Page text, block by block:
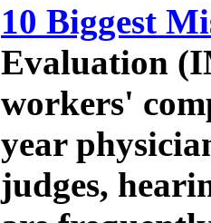
10 Biggest
Evaluation
workers'
year
judges,